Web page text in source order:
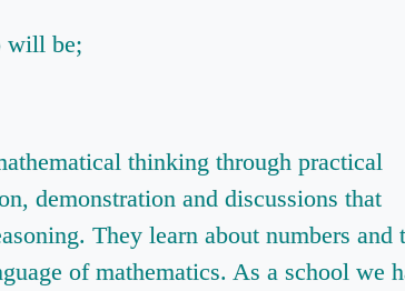
will be;
thinking through practical
demonstration and discussions that
They learn about numbers and
of mathematics. As a school we